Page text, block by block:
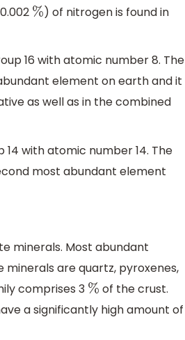
% ) of nitrogen is found in
16 with atomic number 8. The
element on earth and it
as well as in the combined
with atomic number 14. The
most abundant element
minerals. Most abundant
are quartz, pyroxenes,
comprises 3 % of the crust.
a significantly high amount of